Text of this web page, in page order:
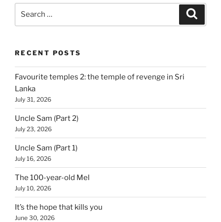
RECENT POSTS
Favourite temples 2: the temple of revenge in Sri
Lanka
July 31, 2026
Uncle Sam (Part 2)
July 23, 2026
Uncle Sam (Part 1)
July 16, 2026
The 100-year-old Mel
July 10, 2026
It’s the hope that kills you
June 30, 2026